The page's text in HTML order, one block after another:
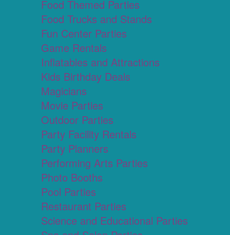
Food Themed Parties
Food Trucks and Stands
Fun Center Parties
Game Rentals
Inflatables and Attractions
Kids Birthday Deals
Magicians
Movie Parties
Outdoor Parties
Party Facility Rentals
Party Planners
Performing Arts Parties
Photo Booths
Pool Parties
Restaurant Parties
Science and Educational Parties